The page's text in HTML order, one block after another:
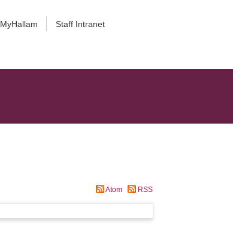
MyHallam Staff Intranet
Atom RSS